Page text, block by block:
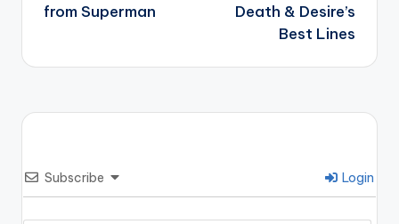
from Superman
Death & Desire’s
Best Lines
Subscribe Login